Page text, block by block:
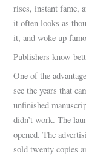
rises, instant fame,
it often looks as
it, and woke up
Publishers know
One of the
see the years that
unfinished
didn’t work. The
opened. The
sold twenty copies